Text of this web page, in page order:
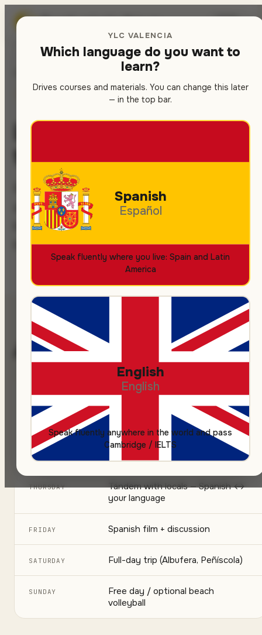
YLC VALENCIA
Which language do you want to
learn?
Drives courses and materials. You can change this later
— in the top bar.
Spanish
Español
Speak fluently where you live: Spain and Latin
America
English
English
Speak fluently anywhere in the world and pass
Cambridge / IELTS
Spanishschool in Valencia
IMMERSION
Live Spanish — beyond
the classroom
Real practice on the streets, in the markets
and at the festivals of Valencia. This is the
key to fast progress and to integrating into
local life.
A typical week
MONDAY Welcome city walk
TUESDAY Welcome paella dinner
WEDNESDAY Cooking workshop (tortilla, tapas)
THURSDAY
Tándem with locals — Spanish ↔
your language
FRIDAY Spanish film + discussion
SATURDAY Full-day trip (Albufera, Peñíscola)
SUNDAY
Free day / optional beach
volleyball